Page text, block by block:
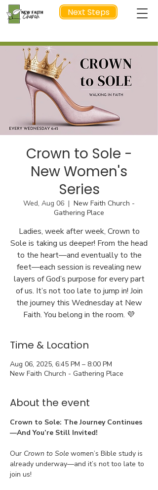
Next Steps
NEXT STEP
Crown to Sole -
New Women's
Series
Wed, Aug 06
  |
New Faith Church -
Gathering Place
Ladies, week after week, Crown to
Sole is taking us deeper! From the head
to the heart—and eventually to the
feet—each session is revealing new
layers of God’s purpose for every part
of us. It’s not too late to jump in! Join
the journey this Wednesday at New
Faith. You belong in the room. 💜
Time & Location
Aug 06, 2025, 6:45 PM – 8:00 PM
New Faith Church - Gathering Place
About the event
Crown to Sole: The Journey Continues
—And You’re Still Invited!
Our Crown to Sole women’s Bible study is
already underway—and it’s not too late to
join us!